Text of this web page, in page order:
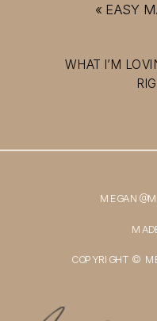
WHAT I’M
« EASY
COPYRIGHT ©